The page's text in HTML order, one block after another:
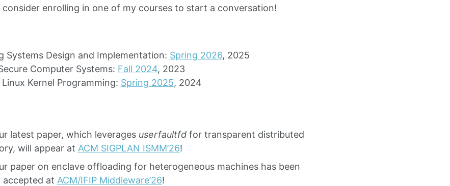
consider enrolling in one of my courses to start a conversation!
Systems Design and Implementation: Spring 2026, 2025
Computer Systems: Fall 2024, 2023
Kernel Programming: Spring 2025, 2024
latest paper, which leverages userfaultfdfor transparent distributed
will appear at ACM SIGPLAN ISMM’26!
paper on enclave offloading for heterogeneous machines has been
accepted at ACM/IFIP Middleware’26!